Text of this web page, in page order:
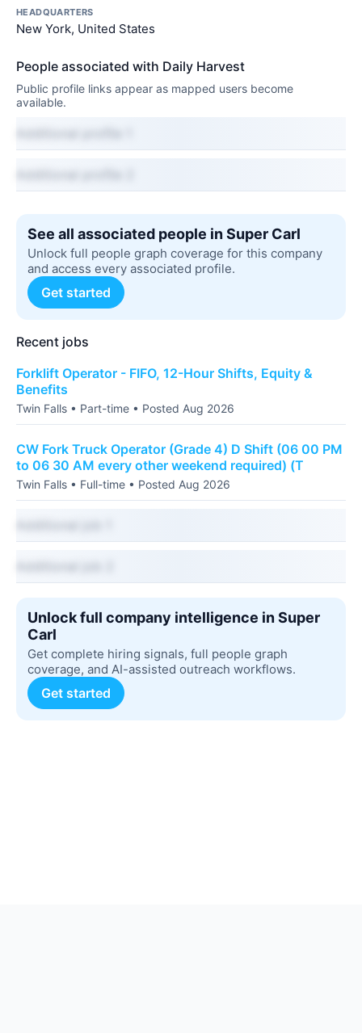
HEADQUARTERS
New York, United States
People associated with Daily Harvest
Public profile links appear as mapped users become
available.
See all associated people in Super Carl
Unlock full people graph coverage for this company
and access every associated profile.
Get started
Recent jobs
Forklift Operator - FIFO, 12-Hour Shifts, Equity &
Benefits
Twin Falls • Part-time • Posted Aug 2026
CW Fork Truck Operator (Grade 4) D Shift (06 00 PM
to 06 30 AM every other weekend required) (T
Twin Falls • Full-time • Posted Aug 2026
Unlock full company intelligence in Super
Carl
Get complete hiring signals, full people graph
coverage, and AI-assisted outreach workflows.
Get started